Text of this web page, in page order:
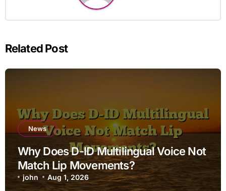
Related Post
News
Why Does D-ID Multilingual Voice Not
Match Lip Movements?
john Aug 1, 2026